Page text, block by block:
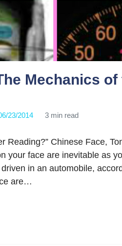
Mechanics of
23/2014 3 min read
Reading?” Chinese Face,
your face are inevitable as
in an automobile,
are…